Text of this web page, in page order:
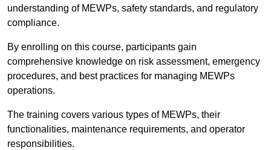
understanding of MEWPs, safety standards, and regulatory
compliance.
By enrolling on this course, participants gain
comprehensive knowledge on risk assessment, emergency
procedures, and best practices for managing MEWPs
operations.
The training covers various types of MEWPs, their
functionalities, maintenance requirements, and operator
responsibilities.